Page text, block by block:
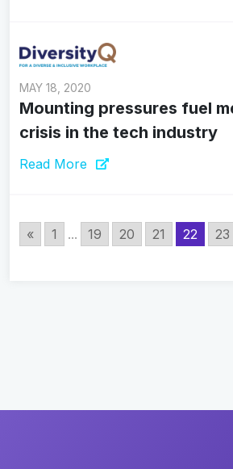
MAY 18, 2020
Mounting pressures fuel
crisis in the tech industry
Read More
« 1 ... 19 20 21 22 23